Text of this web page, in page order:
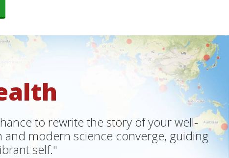
to rewrite the story of your well-
modern science converge, guiding
self."